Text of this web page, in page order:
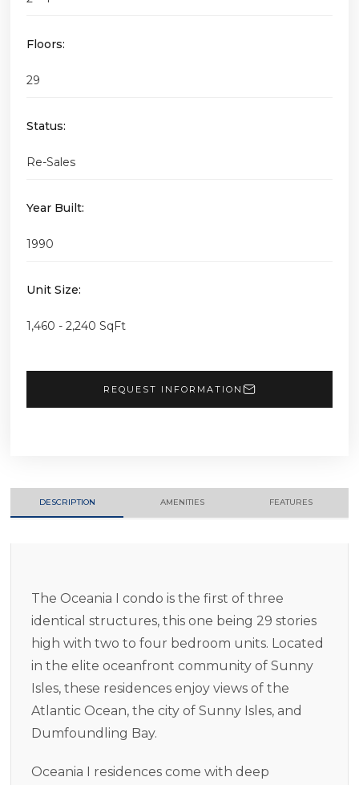
Floors:
29
Status:
Re-Sales
Year Built:
1990
Unit Size:
1,460 - 2,240 SqFt
REQUEST INFORMATION
DESCRIPTION AMENITIES FEATURES
The Oceania I condo is the first of three
identical structures, this one being 29 stories
high with two to four bedroom units. Located
in the elite oceanfront community of Sunny
Isles, these residences enjoy views of the
Atlantic Ocean, the city of Sunny Isles, and
Dumfoundling Bay.
Oceania I residences come with deep